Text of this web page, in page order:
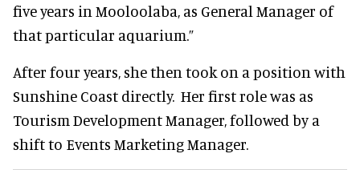
five years in Mooloolaba, as General Manager of
that particular aquarium.”
After four years, she then took on a position with
Sunshine Coast directly. Her first role was as
Tourism Development Manager, followed by a
shift to Events Marketing Manager.